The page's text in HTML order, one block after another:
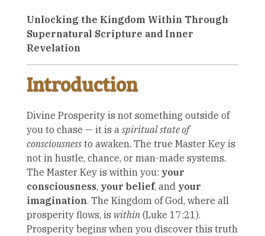
Unlocking the Kingdom Within Through
Supernatural Scripture and Inner
Revelation
Introduction
Divine Prosperity is not something outside of
you to chase — it is a spiritual state of
consciousness to awaken. The true Master Key is
not in hustle, chance, or man-made systems.
The Master Key is within you: your
consciousness, your belief, and your
imagination. The Kingdom of God, where all
prosperity flows, is within (Luke 17:21).
Prosperity begins when you discover this truth